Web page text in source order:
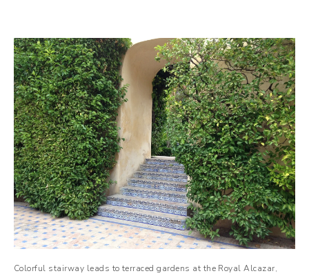
Colorful stairway leads to terraced gardens at the Royal Alcazar,